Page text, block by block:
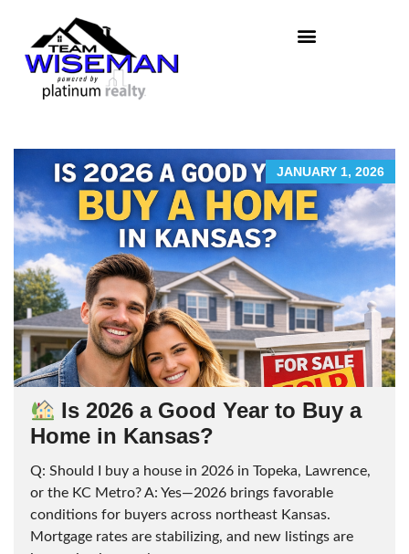
JANUARY 1, 2026
Is 2026 a Good Year to Buy a
Home in Kansas?
Q: Should I buy a house in 2026 in Topeka, Lawrence,
or the KC Metro? A: Yes—2026 brings favorable
conditions for buyers across northeast Kansas.
Mortgage rates are stabilizing, and new listings are